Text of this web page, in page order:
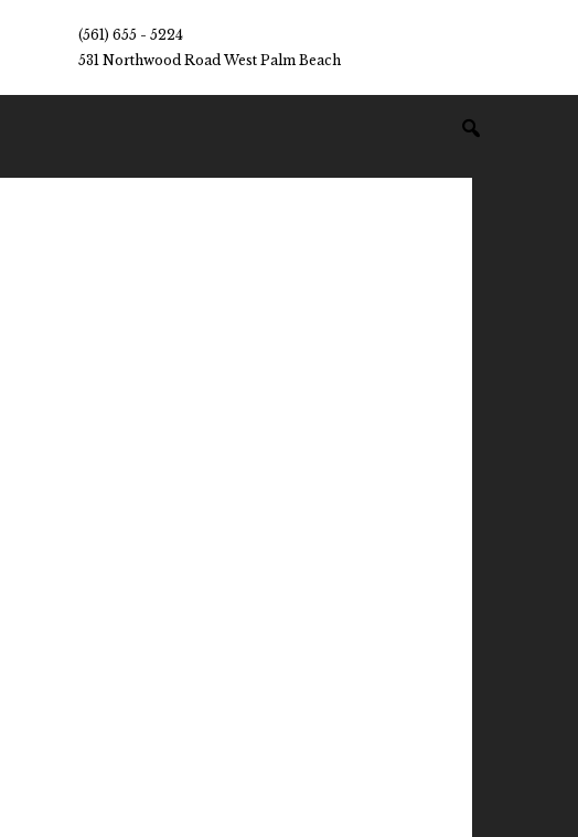
(561) 655 - 5224
531 Northwood Road West Palm Beach